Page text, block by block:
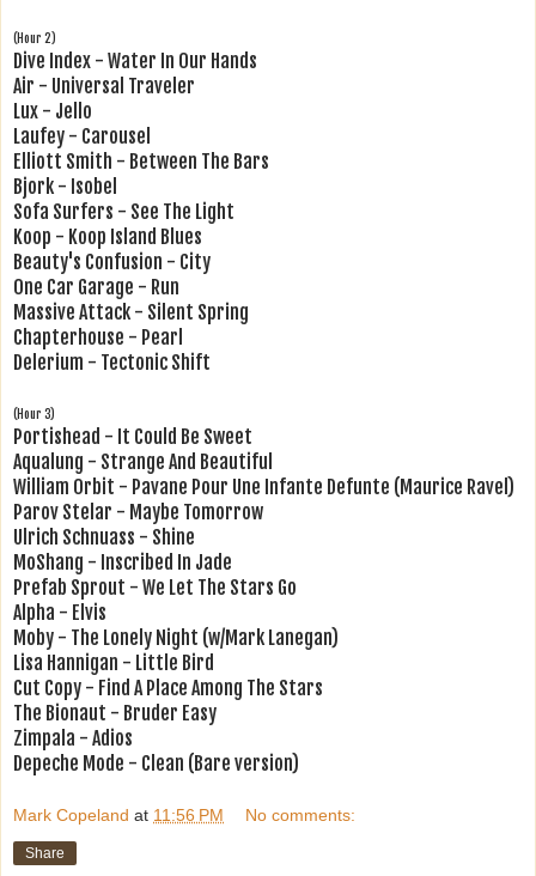
(Hour 2)
Dive Index - Water In Our Hands
Air - Universal Traveler
Lux - Jello
Laufey - Carousel
Elliott Smith - Between The Bars
Bjork - Isobel
Sofa Surfers - See The Light
Koop - Koop Island Blues
Beauty's Confusion - City
One Car Garage - Run
Massive Attack - Silent Spring
Chapterhouse - Pearl
Delerium - Tectonic Shift
(Hour 3)
Portishead - It Could Be Sweet
Aqualung - Strange And Beautiful
William Orbit - Pavane Pour Une Infante Defunte (Maurice Ravel)
Parov Stelar - Maybe Tomorrow
Ulrich Schnuass - Shine
MoShang - Inscribed In Jade
Prefab Sprout - We Let The Stars Go
Alpha - Elvis
Moby - The Lonely Night (w/Mark Lanegan)
Lisa Hannigan - Little Bird
Cut Copy - Find A Place Among The Stars
The Bionaut - Bruder Easy
Zimpala - Adios
Depeche Mode - Clean (Bare version)
Mark Copeland at 11:56 PM No comments:
Share